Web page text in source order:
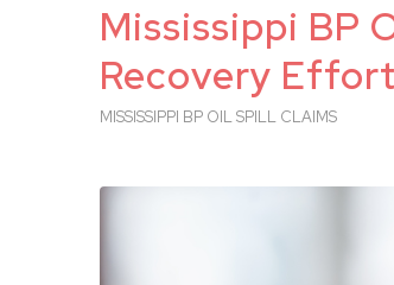
Mississippi BP
Recovery
MISSISSIPPI BP OIL SPILL CLAIMS